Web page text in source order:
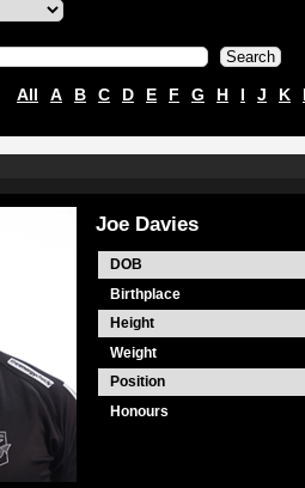
All A B C D E F G H I J K
Joe Davies
DOB
Birthplace
Height
Weight
Position
Honours